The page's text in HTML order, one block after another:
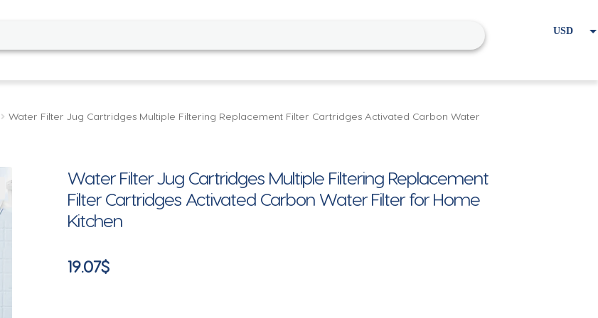
USD
Water Filter Jug Cartridges Multiple Filtering Replacement Filter Cartridges Activated Carbon Water
Water Filter Jug Cartridges Multiple Filtering Replacement
Filter Cartridges Activated Carbon Water Filter for Home
Kitchen
19.07$